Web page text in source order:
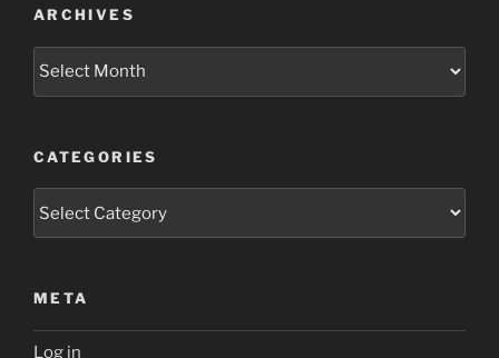
ARCHIVES
Archives
CATEGORIES
META
Log in